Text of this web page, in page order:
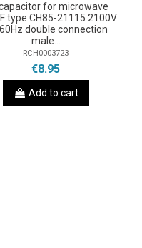
for microwave
type CH85-21115 2100V
double connection
male...
RCH0003723
€8.95
Add to cart